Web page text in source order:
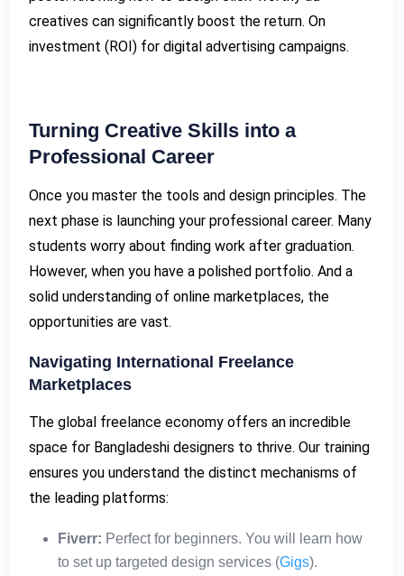
creatives can significantly boost the return. On
investment (ROI) for digital advertising campaigns.
Turning Creative Skills into a
Professional Career
Once you master the tools and design principles. The
next phase is launching your professional career. Many
students worry about finding work after graduation.
However, when you have a polished portfolio. And a
solid understanding of online marketplaces, the
opportunities are vast.
Navigating International Freelance
Marketplaces
The global freelance economy offers an incredible
space for Bangladeshi designers to thrive. Our training
ensures you understand the distinct mechanisms of
the leading platforms:
Fiverr: Perfect for beginners. You will learn how
to set up targeted design services (Gigs).